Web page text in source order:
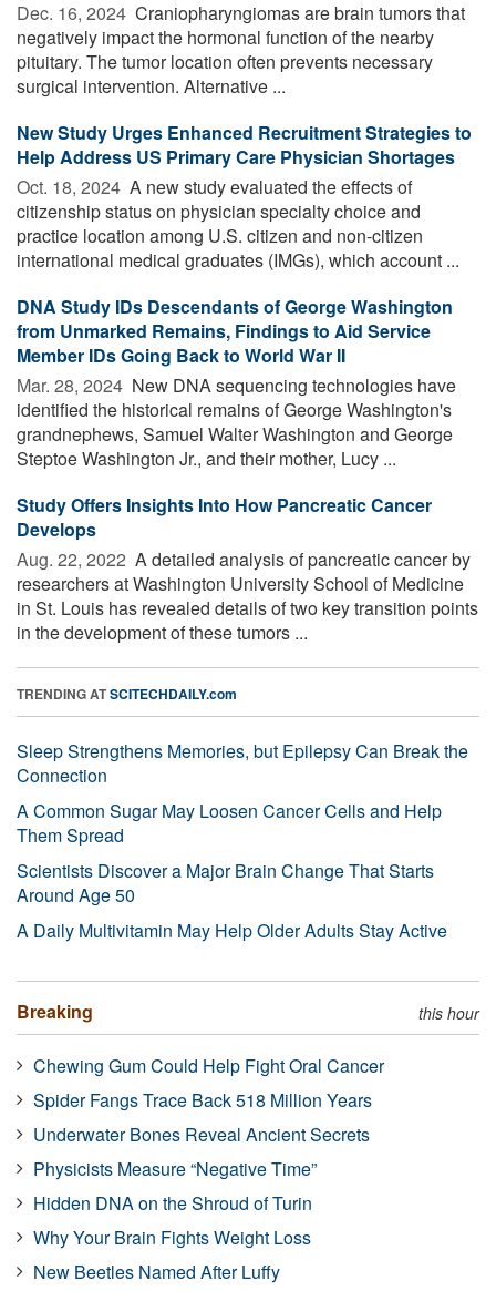
Dec. 16, 2024  Craniopharyngiomas are brain tumors that
negatively impact the hormonal function of the nearby
pituitary. The tumor location often prevents necessary
surgical intervention. Alternative ...
New Study Urges Enhanced Recruitment Strategies to
Help Address US Primary Care Physician Shortages
Oct. 18, 2024  A new study evaluated the effects of
citizenship status on physician specialty choice and
practice location among U.S. citizen and non-citizen
international medical graduates (IMGs), which account ...
DNA Study IDs Descendants of George Washington
from Unmarked Remains, Findings to Aid Service
Member IDs Going Back to World War II
Mar. 28, 2024  New DNA sequencing technologies have
identified the historical remains of George Washington's
grandnephews, Samuel Walter Washington and George
Steptoe Washington Jr., and their mother, Lucy ...
Study Offers Insights Into How Pancreatic Cancer
Develops
Aug. 22, 2022  A detailed analysis of pancreatic cancer by
researchers at Washington University School of Medicine
in St. Louis has revealed details of two key transition points
in the development of these tumors ...
TRENDING ATSCITECHDAILY.com
Sleep Strengthens Memories, but Epilepsy Can Break the
Connection
A Common Sugar May Loosen Cancer Cells and Help
Them Spread
Scientists Discover a Major Brain Change That Starts
Around Age 50
A Daily Multivitamin May Help Older Adults Stay Active
Breaking this hour
Chewing Gum Could Help Fight Oral Cancer
Spider Fangs Trace Back 518 Million Years
Underwater Bones Reveal Ancient Secrets
Physicists Measure “Negative Time”
Hidden DNA on the Shroud of Turin
Why Your Brain Fights Weight Loss
New Beetles Named After Luffy